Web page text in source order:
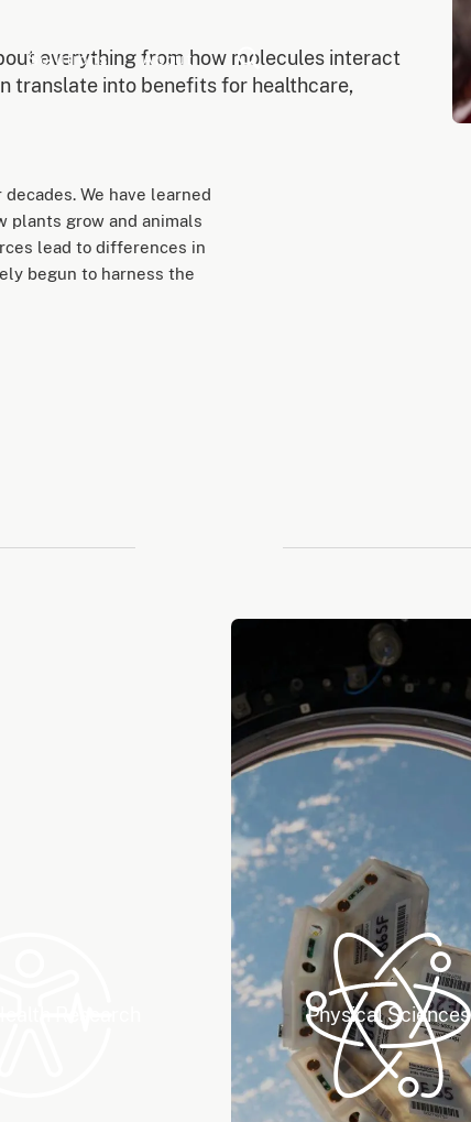
Solutions About
everything from how molecules interact
translate into benefits for healthcare,
We have learned
plants grow and animals
lead to differences in
begun to harness the
Physical Sciences